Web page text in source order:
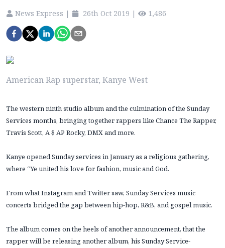
News Express | 26th Oct 2019 | 1,486
American Rap superstar, Kanye West
The western ninth studio album and the culmination of the Sunday
Services months, bringing together rappers like Chance The Rapper,
Travis Scott, A $ AP Rocky, DMX and more.
Kanye opened Sunday services in January as a religious gathering,
where “Ye united his love for fashion, music and God.
From what Instagram and Twitter saw, Sunday Services music
concerts bridged the gap between hip-hop, R&B, and gospel music.
The album comes on the heels of another announcement, that the
rapper will be releasing another album, his Sunday Service-